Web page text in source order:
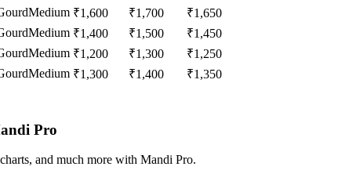
Medium ₹1,600 ₹1,700 ₹1,650
Medium ₹1,400 ₹1,500 ₹1,450
Medium ₹1,200 ₹1,300 ₹1,250
Medium ₹1,300 ₹1,400 ₹1,350
Pro
and much more with Mandi Pro.